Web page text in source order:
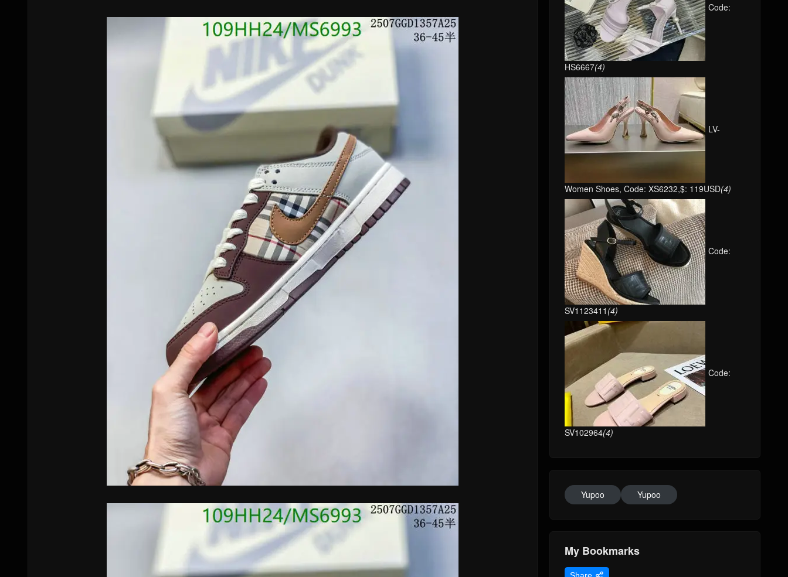
Code:
HS6667(4)
LV-
Women Shoes, Code: XS6232,$: 119USD(4)
Code:
SV1123411 (4)
Code:
SV102964(4)
Yupoo Yupoo
My Bookmarks